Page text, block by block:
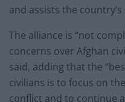
and assists the
The alliance is “not
concerns over Afghan
said, adding that the
civilians is to focus on
conflict and to continue